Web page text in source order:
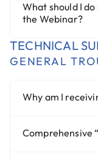
What should I
the Webinar?
TECHNICAL
GENERAL
Why am I
Comprehensive